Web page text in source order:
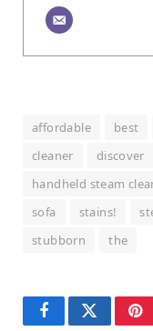
affordable best
cleaner
discover
handheld steam
sofa
stains!
stubborn
the
FacebookTwitter